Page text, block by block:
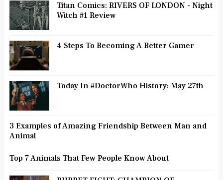
Titan Comics: RIVERS OF LONDON - Night
Witch #1 Review
4 Steps To Becoming A Better Gamer
Today In #DoctorWho History: May 27th
3 Examples of Amazing Friendship Between Man and
Animal
Top 7 Animals That Few People Know About